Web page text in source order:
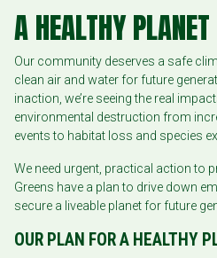
A HEALTHY PLANET
Our community deserves a safe
clean air and water for future
inaction, we’re seeing the real
environmental destruction from
events to habitat loss and species
We need urgent, practical action to
Greens have a plan to drive down
secure a liveable planet for future
OUR PLAN FOR A HEALTHY